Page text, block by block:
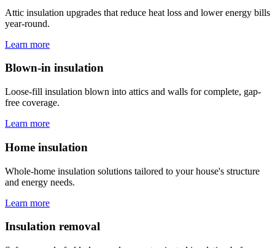
Attic insulation upgrades that reduce heat loss and lower energy bills
year-round.
Learn more
Blown-in insulation
Loose-fill insulation blown into attics and walls for complete, gap-
free coverage.
Learn more
Home insulation
Whole-home insulation solutions tailored to your house's structure
and energy needs.
Learn more
Insulation removal